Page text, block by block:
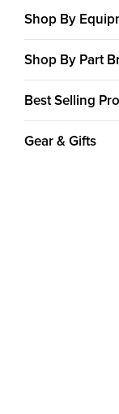
Shop By
Shop By Part
Best Selling
Gear & Gifts